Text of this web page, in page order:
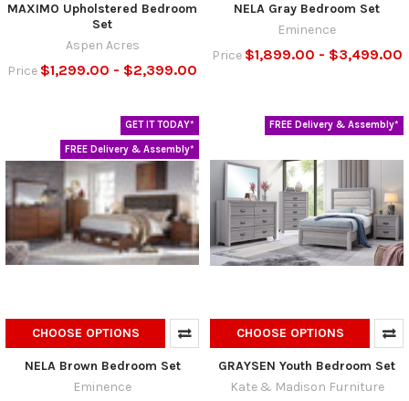
MAXIMO Upholstered Bedroom
Set
Aspen Acres
Price $1,299.00 - $2,399.00
NELA Gray Bedroom Set
Eminence
Price $1,899.00 - $3,499.00
GET IT TODAY*
FREE Delivery & Assembly*
CHOOSE OPTIONS
NELA Brown Bedroom Set
Eminence
FREE Delivery & Assembly*
CHOOSE OPTIONS
GRAYSEN Youth Bedroom Set
Kate & Madison Furniture